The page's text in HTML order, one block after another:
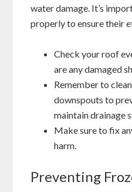
water damage. It’s
properly to ensure their
Check your roof
are any damaged
Remember to
downspouts to
maintain drainage
Make sure to fix
harm.
Preventing